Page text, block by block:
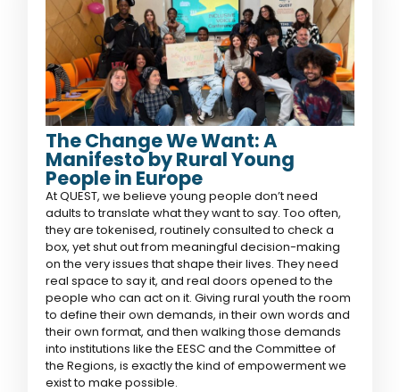
The Change We Want: A
Manifesto by Rural Young
People in Europe
At QUEST, we believe young people don’t need
adults to translate what they want to say. Too often,
they are tokenised, routinely consulted to check a
box, yet shut out from meaningful decision-making
on the very issues that shape their lives. They need
real space to say it, and real doors opened to the
people who can act on it. Giving rural youth the room
to define their own demands, in their own words and
their own format, and then walking those demands
into institutions like the EESC and the Committee of
the Regions, is exactly the kind of empowerment we
exist to make possible.